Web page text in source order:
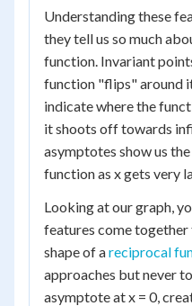
Understanding these
they tell us so much
function. Invariant
function "flips" around
indicate where the
it shoots off towards
asymptotes show us
function as x gets very
Looking at our graph,
features come
shape of areciprocal
approaches but never
asymptote at x = 0,